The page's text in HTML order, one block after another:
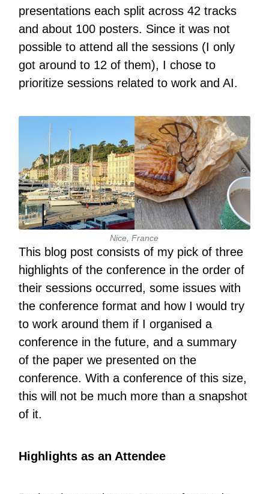
presentations each split across 42 tracks
and about 100 posters. Since it was not
possible to attend all the sessions (I only
got around to 12 of them), I chose to
prioritize sessions related to work and AI.
Nice, France
This blog post consists of my pick of three
highlights of the conference in the order of
their sessions occurred, some issues with
the conference format and how I would try
to work around them if I organised a
conference in the future, and a summary
of the paper we presented on the
conference. With a conference of this size,
this will not be much more than a snapshot
of it.
Highlights as an Attendee